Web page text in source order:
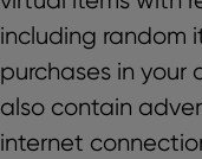
including random
purchases in your
also contain
internet